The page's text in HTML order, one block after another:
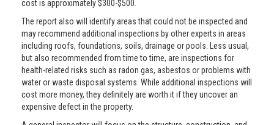
cost is approximately $300-$500.
The report also will identify areas that could not be inspected and
may recommend additional inspections by other experts in areas
including roofs, foundations, soils, drainage or pools. Less usual,
but also recommended from time to time, are inspections for
health-related risks such as radon gas, asbestos or problems with
water or waste disposal systems. While additional inspections will
cost more money, they definitely are worth it if they uncover an
expensive defect in the property.